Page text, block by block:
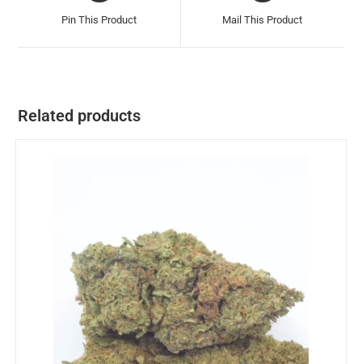
Pin This Product Mail This Product
Related products